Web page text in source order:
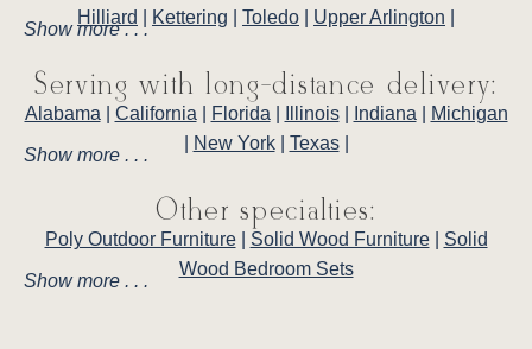
Hilliard
Kettering Toledo Upper Arlington
Show more . . .
Serving with long-distance delivery:
Alabama California Florida Illinois| Indiana
Michigan
New York| Texas|
Show more . . .
Other specialties:
Poly Outdoor Furniture| Solid Wood Furniture| Solid
Wood Bedroom Sets
Show more . . .